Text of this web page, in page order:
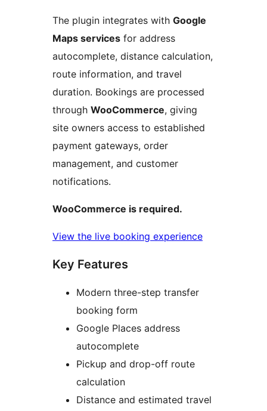
The plugin integrates with Google
Maps services for address
autocomplete, distance calculation,
route information, and travel
duration. Bookings are processed
through WooCommerce, giving
site owners access to established
payment gateways, order
management, and customer
notifications.
WooCommerce is required.
View the live booking experience
Key Features
Modern three-step transfer
booking form
Google Places address
autocomplete
Pickup and drop-off route
calculation
Distance and estimated travel